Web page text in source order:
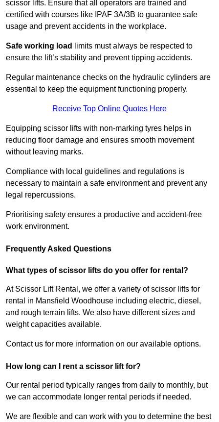
scissor lifts. Ensure that all operators are trained and
certified with courses like IPAF 3A/3B to guarantee safe
usage and prevent accidents in the workplace.
Safe working load
limits must always be respected to
ensure the lift’s stability and prevent tipping accidents.
Regular maintenance checks on the hydraulic cylinders are
essential to keep the equipment functioning properly.
Receive Top Online Quotes Here
Equipping scissor lifts with non-marking tyres helps in
reducing floor damage and ensures smooth movement
without leaving marks.
Compliance with local guidelines and regulations is
necessary to maintain a safe environment and prevent any
legal repercussions.
Prioritising safety ensures a productive and accident-free
work environment.
Frequently Asked Questions
What types of scissor lifts do you offer for rental?
At Scissor Lift Rental, we offer a variety of scissor lifts for
rental in Mansfield Woodhouse including electric, diesel,
and rough terrain lifts. We also have different sizes and
weight capacities available.
Contact us for more information on our available options.
How long can I rent a scissor lift for?
Our rental period typically ranges from daily to monthly, but
we can accommodate longer rental periods if needed.
We are flexible and can work with you to determine the best